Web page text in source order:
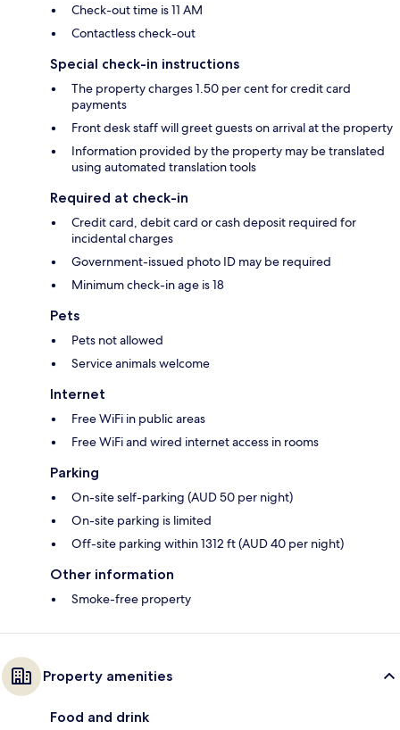
Check-out time is 11 AM
Contactless check-out
Special check-in instructions
The property charges 1.50 per cent for credit card
payments
Front desk staff will greet guests on arrival at the property
Information provided by the property may be translated
using automated translation tools
Required at check-in
Credit card, debit card or cash deposit required for
incidental charges
Government-issued photo ID may be required
Minimum check-in age is 18
Pets
Pets not allowed
Service animals welcome
Internet
Free WiFi in public areas
Free WiFi and wired internet access in rooms
Parking
On-site self-parking (AUD 50 per night)
On-site parking is limited
Off-site parking within 1312 ft (AUD 40 per night)
Other information
Smoke-free property
Property amenities
Food and drink